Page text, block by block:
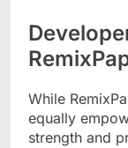
While
equally
strength and